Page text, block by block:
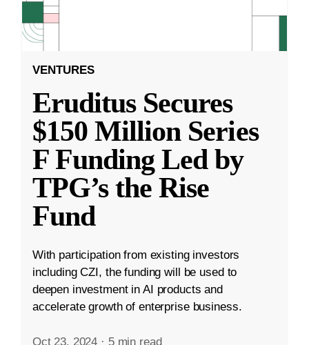
VENTURES
Eruditus Secures
$150 Million Series
F Funding Led by
TPG’s the Rise
Fund
With participation from existing investors
including CZI, the funding will be used to
deepen investment in AI products and
accelerate growth of enterprise business.
Oct 23, 2024 · 5 min read